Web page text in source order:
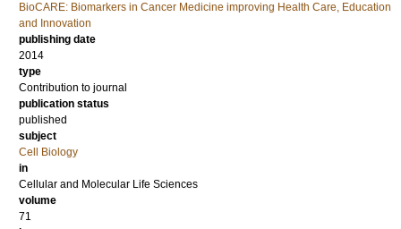
BioCARE: Biomarkers in Cancer Medicine improving Health Care, Education
and Innovation
publishing date
2014
type
Contribution to journal
publication status
published
subject
Cell Biology
in
Cellular and Molecular Life Sciences
volume
71